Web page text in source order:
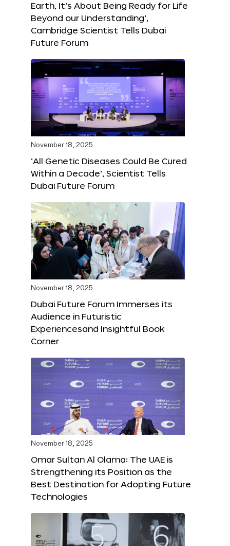
Earth, It’s About Being Ready for Life
Beyond our Understanding’,
Cambridge Scientist Tells Dubai
Future Forum
November 18, 2025
‘All Genetic Diseases Could Be Cured
Within a Decade’, Scientist Tells
Dubai Future Forum
November 18, 2025
Dubai Future Forum Immerses its
Audience in Futuristic
Experiencesand Insightful Book
Corner
November 18, 2025
Omar Sultan Al Olama: The UAE is
Strengthening its Position as the
Best Destination for Adopting Future
Technologies